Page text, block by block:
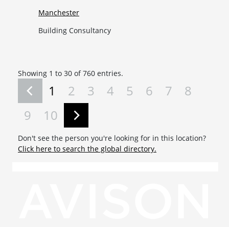
Manchester
Building Consultancy
Showing 1 to 30 of 760 entries.
1 2 3 4 5 6 7
8
9
10
Don't see the person you're looking for in this location?
Click here to search the global directory.